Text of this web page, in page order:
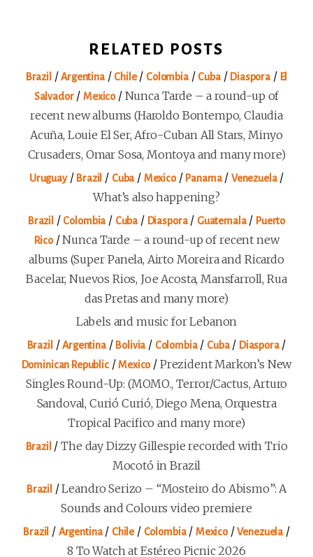
RELATED POSTS
Brazil /Argentina/ Chile/ Colombia/ Cuba/ Diaspora / El
Salvador/ Mexico/ Nunca Tarde – a round-up of
recent new albums (Haroldo Bontempo, Claudia
Acuña, Louie El Ser, Afro-Cuban All Stars, Minyo
Crusaders, Omar Sosa, Montoya and many more)
Uruguay/ Brazil / Cuba / Mexico/ Panama/ Venezuela/
What’s also happening?
Brazil / Colombia / Cuba / Diaspora/ Guatemala/ Puerto
Rico/Nunca Tarde – a round-up of recent new
albums (Super Panela, Airto Moreira and Ricardo
Bacelar, Nuevos Rios, Joe Acosta, Mansfarroll, Rua
das Pretas and many more)
Labels and music for Lebanon
Brazil /Argentina/ Bolivia / Colombia/ Cuba/ Diaspora/
Dominican Republic/Mexico/ Prezident Markon’s New
Singles Round-Up: (MOMO., Terror/Cactus, Arturo
Sandoval, Curió Curió, Diego Mena, Orquestra
Tropical Pacifico and many more)
Brazil /The day Dizzy Gillespie recorded with Trio
Mocotó in Brazil
Brazil /Leandro Serizo – “Mosteiro do Abismo”: A
Sounds and Colours video premiere
Brazil / Argentina/ Chile/ Colombia/ Mexico/Venezuela /
8 To Watch at Estéreo Picnic 2026